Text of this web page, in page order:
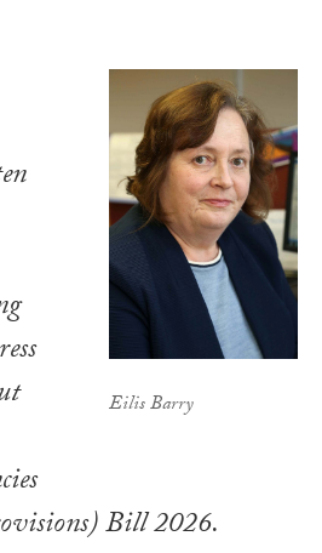
Eilis Barry
Bill 2026.